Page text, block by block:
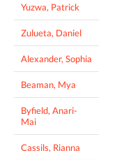
Yuzwa, Patrick
Zulueta, Daniel
Alexander, Sophia
Beaman, Mya
Byfield, Anari-
Mai
Cassils, Rianna